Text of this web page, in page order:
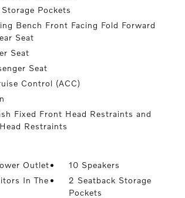
Pockets
Bench Front Facing Fold Forward
Seat
Seat
Seat
Control (ACC)
Fixed Front Head Restraints and
Restraints
Outlet
10 Speakers
In The
2 Seatback Storage
Pockets